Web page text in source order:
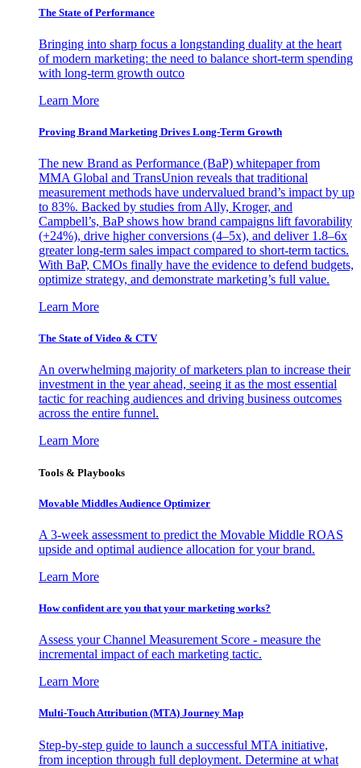
The State of Performance
Bringing into sharp focus a longstanding duality at the heart
of modern marketing: the need to balance short-term spending
with long-term growth outco
Learn More
Proving Brand Marketing Drives Long-Term Growth
The new Brand as Performance (BaP) whitepaper from
MMA Global and TransUnion reveals that traditional
measurement methods have undervalued brand’s impact by up
to 83%. Backed by studies from Ally, Kroger, and
Campbell’s, BaP shows how brand campaigns lift favorability
(+24%), drive higher conversions (4–5x), and deliver 1.8–6x
greater long-term sales impact compared to short-term tactics.
With BaP, CMOs finally have the evidence to defend budgets,
optimize strategy, and demonstrate marketing’s full value.
Learn More
The State of Video & CTV
An overwhelming majority of marketers plan to increase their
investment in the year ahead, seeing it as the most essential
tactic for reaching audiences and driving business outcomes
across the entire funnel.
Learn More
Tools & Playbooks
Movable Middles Audience Optimizer
A 3-week assessment to predict the Movable Middle ROAS
upside and optimal audience allocation for your brand.
Learn More
How confident are you that your marketing works?
Assess your Channel Measurement Score - measure the
incremental impact of each marketing tactic.
Learn More
Multi-Touch Attribution (MTA) Journey Map
Step-by-step guide to launch a successful MTA initiative,
from inception through full deployment. Determine at what